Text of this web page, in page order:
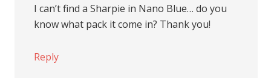
I can’t find a Sharpie in Nano Blue… do you
know what pack it come in? Thank you!
Reply